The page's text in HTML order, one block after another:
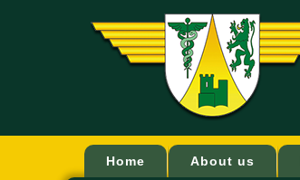
Home About us